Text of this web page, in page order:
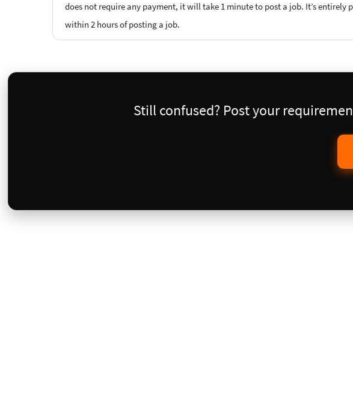
does not require any payment, it will take 1 minute to post a job. It’s entirely
within 2 hours of posting a job.
Still confused? Post your